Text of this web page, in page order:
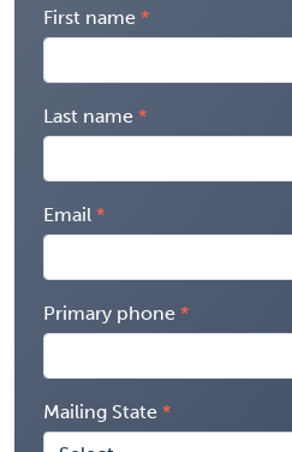
First name
Last name
Email
Primary phone
Mailing State